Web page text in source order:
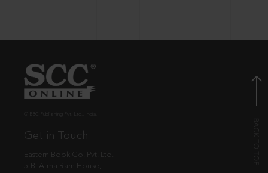
Get in Touch
Eastern Book Co. Pvt. Ltd.
5-B, Atma Ram House,